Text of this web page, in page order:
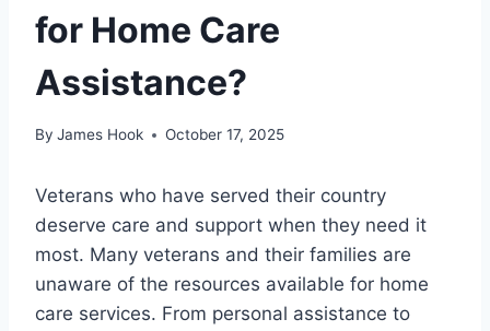
for Home Care
Assistance?
By James Hook October 17, 2025
Veterans who have served their country
deserve care and support when they need it
most. Many veterans and their families are
unaware of the resources available for home
care services. From personal assistance to